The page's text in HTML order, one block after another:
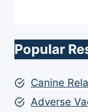
Popular
Canine
Adverse